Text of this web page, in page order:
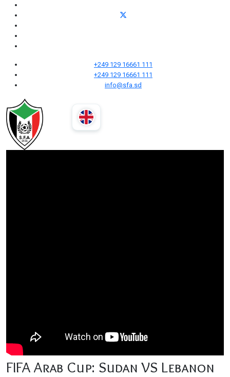
+249 129 16661 111
+249 129 16661 111
info@sfa.sd
FIFA Arab Cup: Sudan VS Lebanon